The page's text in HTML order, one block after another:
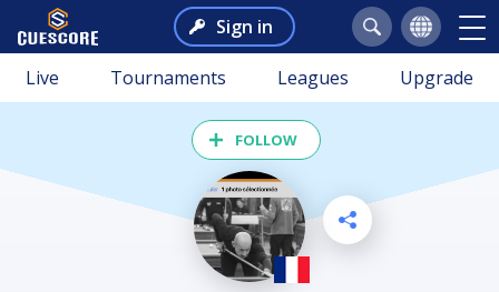
Sign in
Live Tournaments Leagues Upgrade
FOLLOW